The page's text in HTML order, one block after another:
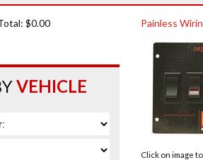
Painless
Click on image
$0.00
VEHICLE